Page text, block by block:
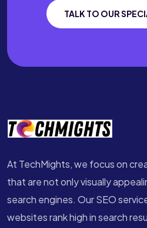
TALK TO OUR
At TechMights, we focus on
that are not only visually
search engines. Our SEO
websites rank high in search